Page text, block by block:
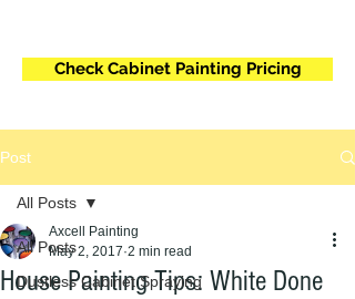
Check Cabinet Painting Pricing
Post
All Posts
Dustless Cabinet Spraying
All Posts
House Painting Tips: White Done
Axcell Painting
May 2, 2017 2 min read